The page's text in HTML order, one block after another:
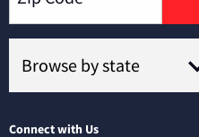
Connect with Us